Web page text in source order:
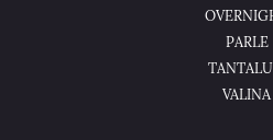
PARLE
VALINA